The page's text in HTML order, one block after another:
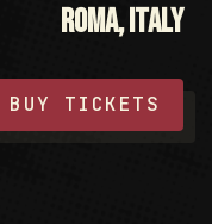
Roma, Italy
BUY TICKETS